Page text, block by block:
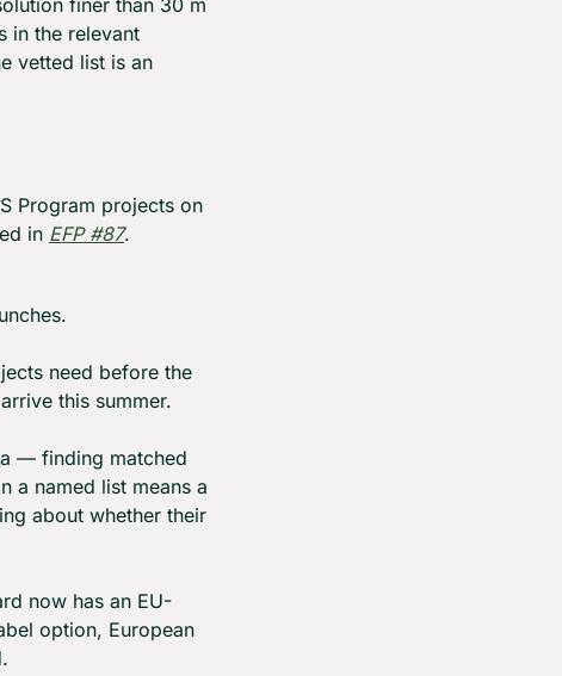
in the relevant
vetted list is an
Program projects on
in EFP #87.
need before the
this summer.
— finding matched
a named list means a
about whether their
now has an EU-
option, European